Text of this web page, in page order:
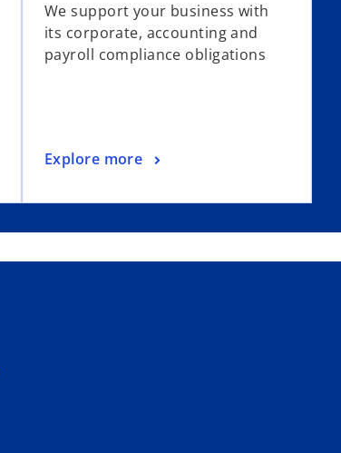
We support your business with
its corporate, accounting and
payroll compliance obligations
Explore more